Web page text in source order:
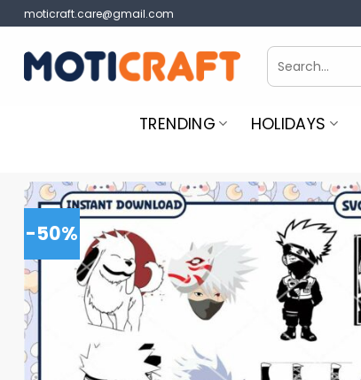
Skip
to
content
moticraft.care@gmail.com
Search
for:
TRENDING HOLIDAYS
-50%